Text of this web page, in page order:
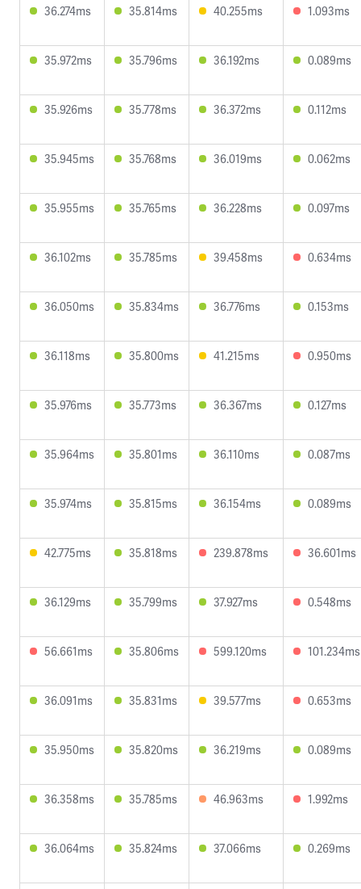
36.274ms 35.814ms 40.255ms 1.093ms
35.972ms 35.796ms 36.192ms 0.089ms
35.926ms 35.778ms 36.372ms 0.112ms
35.945ms 35.768ms 36.019ms 0.062ms
35.955ms 35.765ms 36.228ms 0.097ms
36.102ms 35.785ms 39.458ms 0.634ms
36.050ms 35.834ms 36.776ms 0.153ms
36.118ms 35.800ms 41.215ms 0.950ms
35.976ms 35.773ms 36.367ms 0.127ms
35.964ms 35.801ms 36.110ms 0.087ms
35.974ms 35.815ms 36.154ms 0.089ms
42.775ms 35.818ms 239.878ms 36.601ms
36.129ms 35.799ms 37.927ms 0.548ms
56.661ms 35.806ms 599.120ms 101.234ms
36.091ms 35.831ms 39.577ms 0.653ms
35.950ms 35.820ms 36.219ms 0.089ms
36.358ms 35.785ms 46.963ms 1.992ms
36.064ms 35.824ms 37.066ms 0.269ms